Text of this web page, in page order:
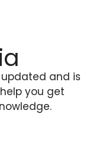
updated and is
you get